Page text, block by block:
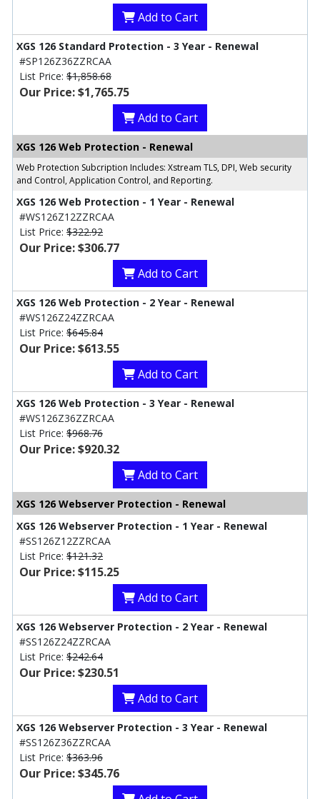
Add to Cart
XGS 126 Standard Protection - 3 Year - Renewal
#SP126Z36ZZRCAA
List Price: $1,858.68
Our Price: $1,765.75
Add to Cart
XGS 126 Web Protection - Renewal
Web Protection Subcription Includes: Xstream TLS, DPI, Web security
and Control, Application Control, and Reporting.
XGS 126 Web Protection - 1 Year - Renewal
#WS126Z12ZZRCAA
List Price: $322.92
Our Price: $306.77
Add to Cart
XGS 126 Web Protection - 2 Year - Renewal
#WS126Z24ZZRCAA
List Price: $645.84
Our Price: $613.55
Add to Cart
XGS 126 Web Protection - 3 Year - Renewal
#WS126Z36ZZRCAA
List Price: $968.76
Our Price: $920.32
Add to Cart
XGS 126 Webserver Protection - Renewal
XGS 126 Webserver Protection - 1 Year - Renewal
#SS126Z12ZZRCAA
List Price: $121.32
Our Price: $115.25
Add to Cart
XGS 126 Webserver Protection - 2 Year - Renewal
#SS126Z24ZZRCAA
List Price: $242.64
Our Price: $230.51
Add to Cart
XGS 126 Webserver Protection - 3 Year - Renewal
#SS126Z36ZZRCAA
List Price: $363.96
Our Price: $345.76